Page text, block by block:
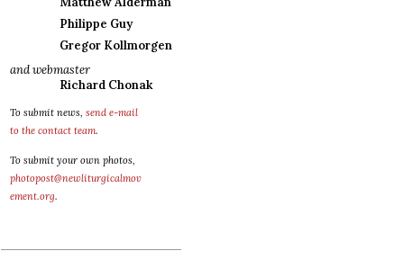
Philippe Guy
Gregor Kollmorgen
and webmaster
Richard Chonak
To submit news, send e-mail
to the contact team.
To submit your own photos,
photopost@newliturgicalmov
ement.org.